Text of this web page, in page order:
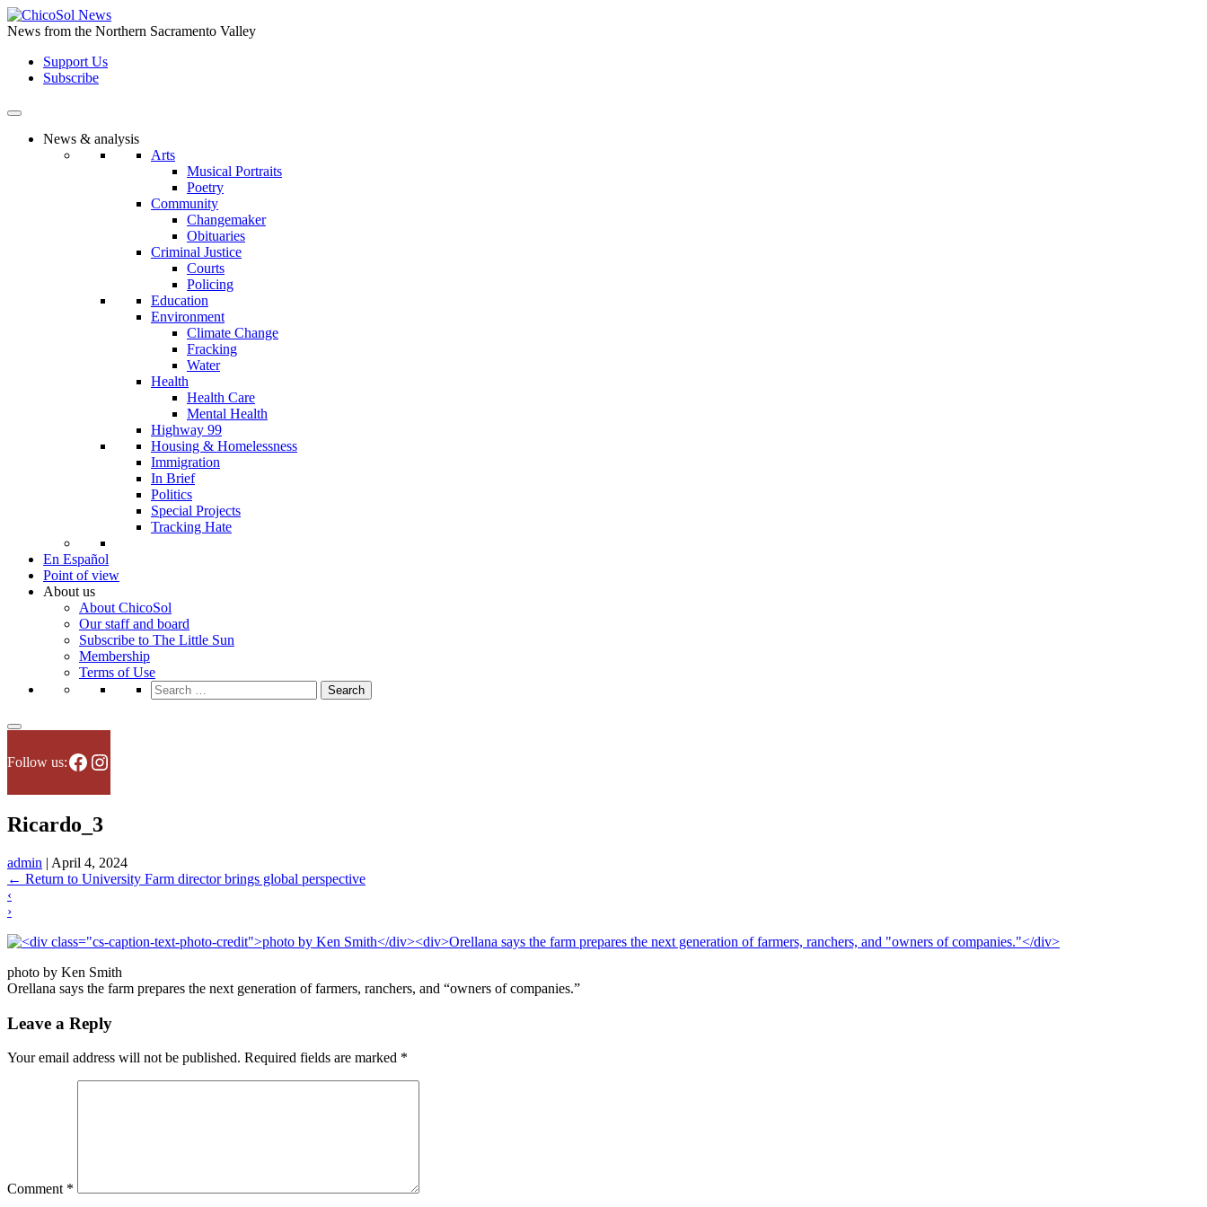
Skip
to
content
News from the Northern Sacramento Valley
Support Us
Subscribe
News & analysis
Arts
Musical Portraits
Poetry
Community
Changemaker
Obituaries
Criminal Justice
Courts
Policing
Education
Environment
Climate Change
Fracking
Water
Health
Health Care
Mental Health
Highway 99
Housing & Homelessness
Immigration
In Brief
Politics
Special Projects
Tracking Hate
En Español
Point of view
About us
About ChicoSol
Our staff and board
Subscribe to The Little Sun
Membership
Terms of Use
Search
for:
Follow us:Facebook
Instagram
Ricardo_3
admin | April 4, 2024
← Return to University Farm director brings global perspective
‹
›
photo by Ken Smith
Orellana says the farm prepares the next generation of farmers, ranchers, and “owners of companies.”
Leave a Reply
Your email address will not be published. Required fields are marked *
Comment *